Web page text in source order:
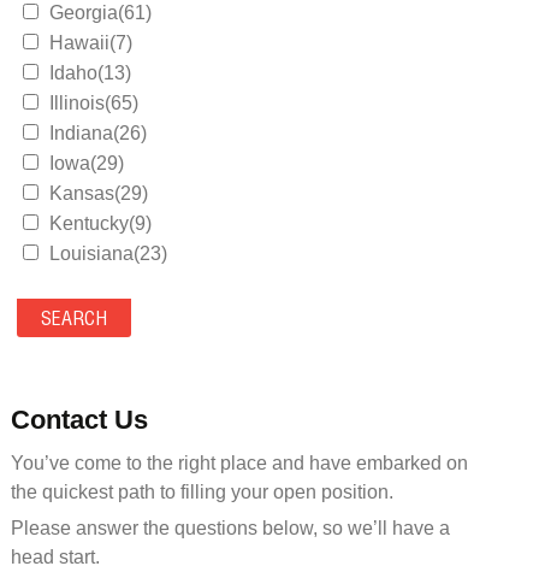
Georgia(61)
Hawaii(7)
Idaho(13)
Illinois(65)
Indiana(26)
Iowa(29)
Kansas(29)
Kentucky(9)
Louisiana(23)
Maryland(35)
Massachusetts(39)
Mississippi(11)
Missouri(25)
Montana(13)
Nebraska(14)
Nevada(19)
Contact Us
You’ve come to the right place and have embarked on
the quickest path to filling your open position.
Please answer the questions below, so we’ll have a
head start.